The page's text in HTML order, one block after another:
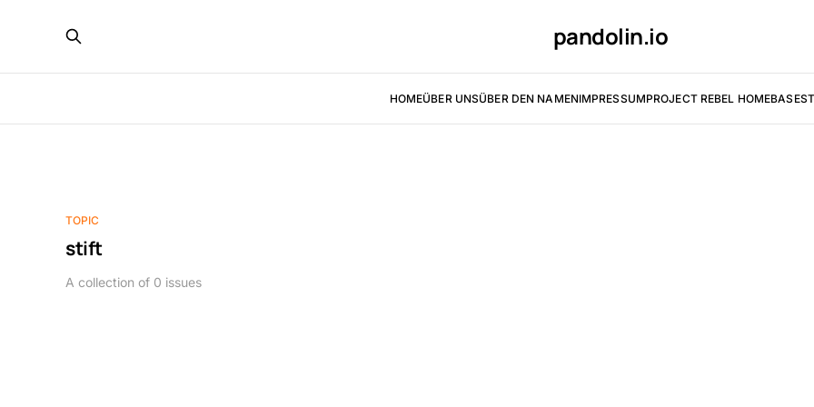
pandolin.io
HOMEÜBER UNSÜBER DEN NAMENIMPRESSUMPROJECT REBEL HOMEBASE
TOPIC
stift
A collection of 0 issues